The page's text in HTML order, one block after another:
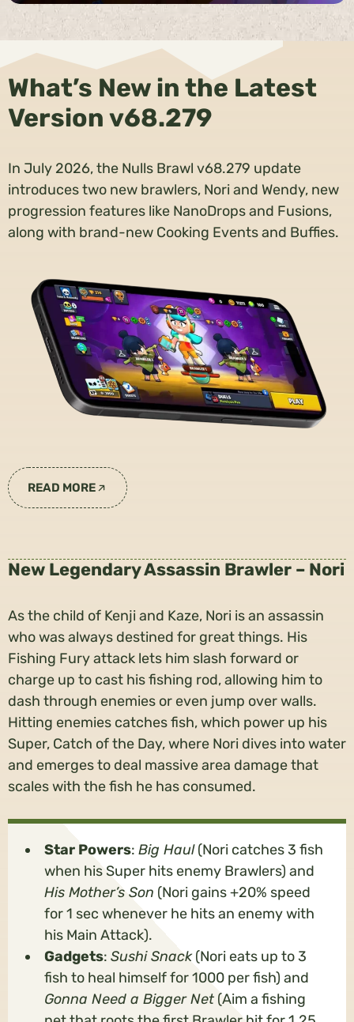
What’s New in the Latest
Version v68.279
In July 2026, the Nulls Brawl v68.279 update
introduces two new brawlers, Nori and Wendy, new
progression features like NanoDrops and Fusions,
along with brand-new Cooking Events and Buffies.
READ MORE
New Legendary Assassin Brawler – Nori
As the child of Kenji and Kaze, Nori is an assassin
who was always destined for great things. His
Fishing Fury attack lets him slash forward or
charge up to cast his fishing rod, allowing him to
dash through enemies or even jump over walls.
Hitting enemies catches fish, which power up his
Super, Catch of the Day, where Nori dives into water
and emerges to deal massive area damage that
scales with the fish he has consumed.
Star Powers:Big Haul(Nori catches 3 fish
when his Super hits enemy Brawlers) and
His Mother’s Son (Nori gains +20% speed
for 1 sec whenever he hits an enemy with
his Main Attack).
Gadgets:Sushi Snack(Nori eats up to 3
fish to heal himself for 1000 per fish) and
Gonna Need a Bigger Net (Aim a fishing